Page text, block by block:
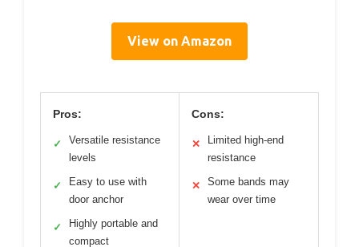
View on Amazon
Pros:
✓
Versatile resistance
levels
✓
Easy to use with
door anchor
✓
Highly portable and
compact
Cons:
✕
Limited high-end
resistance
✕
Some bands may
wear over time